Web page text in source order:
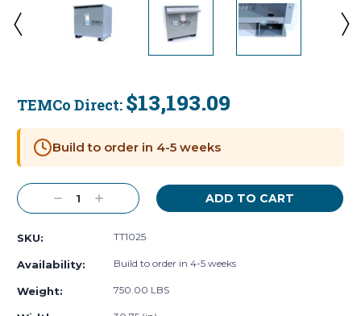
TEMCo Direct: $13,193.09
Stock:
Build to order in 4-5 weeks
Decrease
Quantity:
Increase
Quantity:
SKU: TT1025
Availability: Build to order in 4-5 weeks
Weight: 750.00 LBS